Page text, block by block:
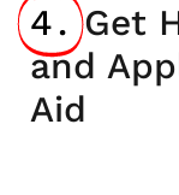
4. Get
and
Aid